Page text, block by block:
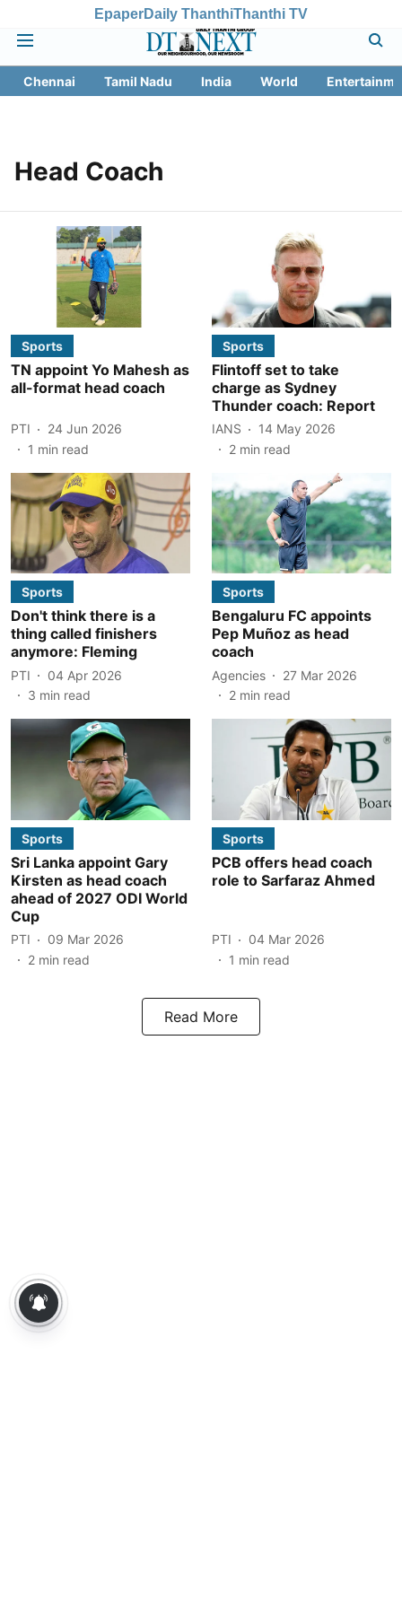
EpaperDaily ThanthiThanthi TV
Chennai Tamil Nadu India World
Head Coach
Sports
TN appoint Yo Mahesh as
all-format head coach
PTI
24 Jun 2026
1 min read
Sports
Flintoff set to take
charge as Sydney
Thunder coach: Report
IANS
14 May 2026
2 min read
Sports
Don't think there is a
thing called finishers
anymore: Fleming
PTI
04 Apr 2026
3 min read
Sports
Bengaluru FC appoints
Pep Muñoz as head
coach
Agencies
27 Mar 2026
2 min read
Sports
Sri Lanka appoint Gary
Kirsten as head coach
ahead of 2027 ODI World
Cup
PTI
09 Mar 2026
2 min read
Sports
PCB offers head coach
role to Sarfaraz Ahmed
PTI
04 Mar 2026
1 min read
Read More